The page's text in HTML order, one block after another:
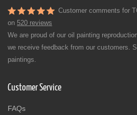
Customer comments for
on 520 reviews
We are proud of our oil painting
we receive feedback from our customers.
paintings.
Customer Service
FAQs